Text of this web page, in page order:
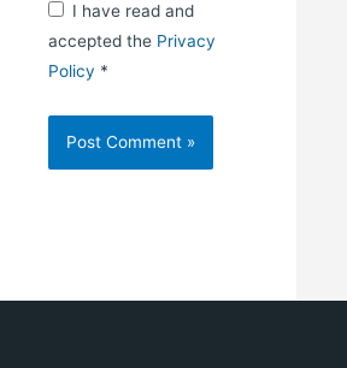
I have read and
accepted the Privacy
Policy *